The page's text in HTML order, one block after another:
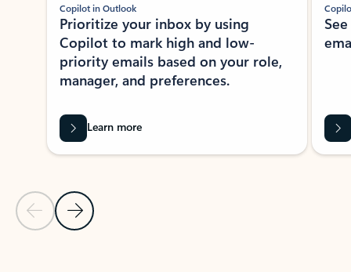
Previous Slide
Next Slide
Copilot in Outlook
Prioritize your inbox by using
Copilot to mark high and low-
priority emails based on your role,
manager, and preferences.
Learn more